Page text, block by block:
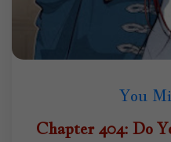
You
Chapter 404: Do